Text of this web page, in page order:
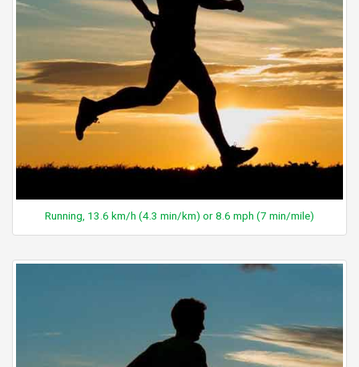
Running, 13.6 km/h (4.3 min/km) or 8.6 mph (7 min/mile)